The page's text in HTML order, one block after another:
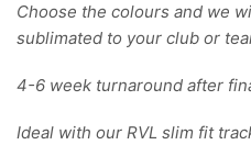
Choose the colours and we
sublimated to your club or
4-6 week turnaround after
Ideal with our RVL slim fit